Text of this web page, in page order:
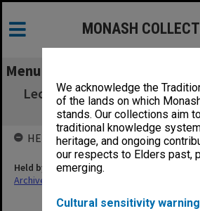
We acknowledge the
of the lands on which
stands. Our collections aim
traditional knowledge
heritage, and ongoing
our respects to Elders past,
emerging.
Cultural sensitivity
MONASH
Menu
Lecture Note book.
Constitutional and
HELD BY
Held by
Archives